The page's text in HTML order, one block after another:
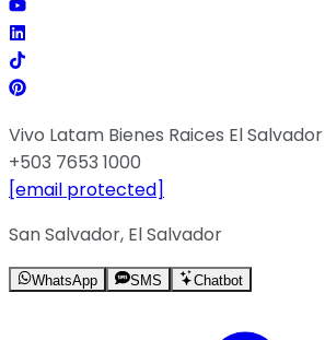
Vivo Latam Bienes Raices El Salvador
+503 7653 1000
[email protected]
San Salvador, El Salvador
WhatsApp SMS Chatbot